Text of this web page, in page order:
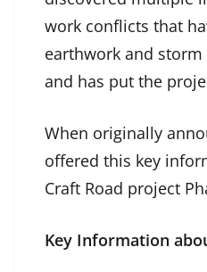
work conflicts that
earthwork and
and has put the
When originally
offered this key
Craft Road project
Key Information